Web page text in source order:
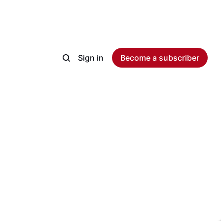
Sign in Become a subscriber